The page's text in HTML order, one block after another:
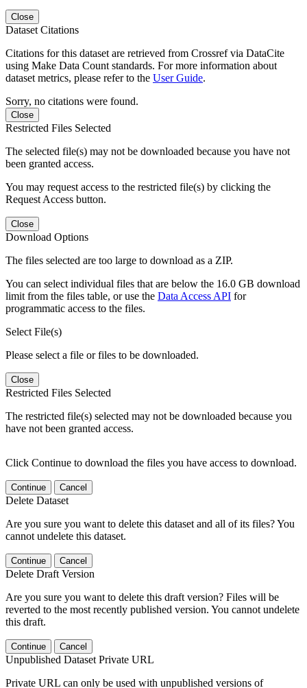
Close
Dataset Citations
Citations for this dataset are retrieved from Crossref via DataCite
using Make Data Count standards. For more information about
dataset metrics, please refer to the User Guide.
Sorry, no citations were found.
Close
Restricted Files Selected
The selected file(s) may not be downloaded because you have not
been granted access.
You may request access to the restricted file(s) by clicking the
Request Access button.
Close
Download Options
The files selected are too large to download as a ZIP.
You can select individual files that are below the 16.0 GB download
limit from the files table, or use the Data Access API for
programmatic access to the files.
Select File(s)
Please select a file or files to be downloaded.
Close
Restricted Files Selected
The restricted file(s) selected may not be downloaded because you
have not been granted access.
Click Continue to download the files you have access to download.
Continue Cancel
Delete Dataset
Are you sure you want to delete this dataset and all of its files? You
cannot undelete this dataset.
Continue Cancel
Delete Draft Version
Are you sure you want to delete this draft version? Files will be
reverted to the most recently published version. You cannot undelete
this draft.
Continue Cancel
Unpublished Dataset Private URL
Private URL can only be used with unpublished versions of